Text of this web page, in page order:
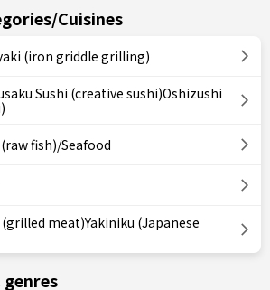
Cuisines
(iron griddle grilling)
Sushi (creative sushi)Oshizushi
fish)/Seafood
(grilled meat)Yakiniku (Japanese